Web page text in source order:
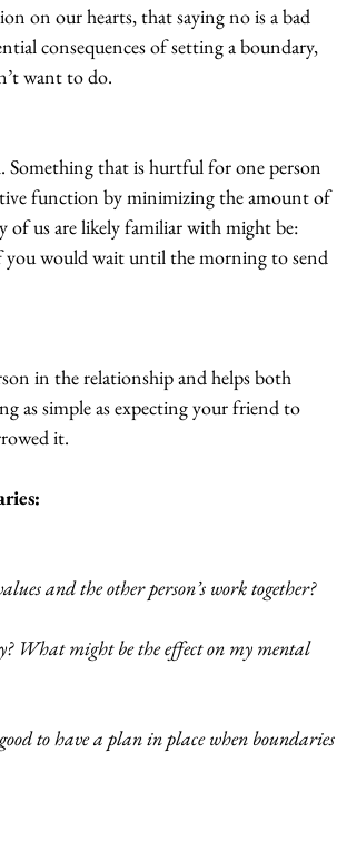
on our hearts, that saying no is a bad
consequences of setting a boundary,
want to do.
Something that is hurtful for one person
function by minimizing the amount of
of us are likely familiar with might be:
you would wait until the morning to send
in the relationship and helps both
as simple as expecting your friend to
it.
and the other person’s work together?
What might be the effect on my mental
to have a plan in place when boundaries